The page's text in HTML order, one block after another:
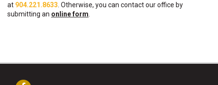
at 904.221.8633. Otherwise, you can contact our office by
submitting an online form.